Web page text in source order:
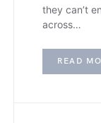
they can’t
across…
READ